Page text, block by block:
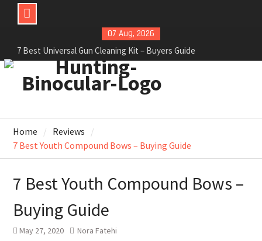
07 Aug, 2026
6 Best Hunting Blinds For Deer Hunters – Review
2021
6 Best Camera For Deer Hunting – Review 2021
7 Best Universal Gun Cleaning Kit – Buyers Guide
Home
Reviews
7 Best Youth Compound Bows – Buying Guide
7 Best Youth Compound Bows –
Buying Guide
May 27, 2020 Nora Fatehi